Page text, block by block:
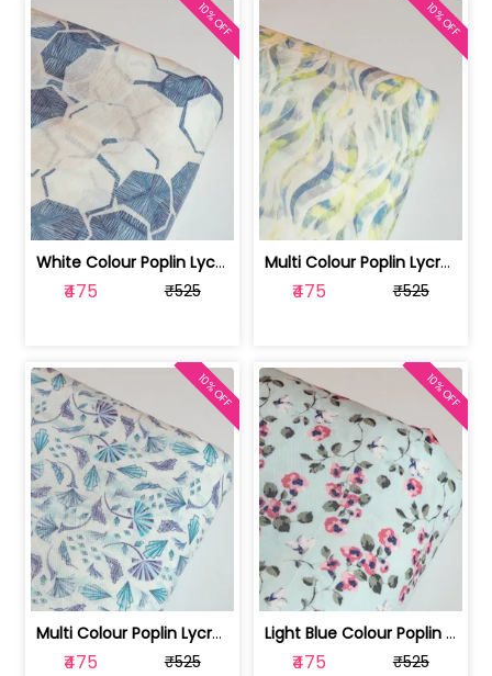
White Colour Poplin Lycra Printed Fabric | 100236119L
₹475 ₹525
10% OFF
Multi Colour Poplin Lycra Printed Fabric | 100236119K
₹475 ₹525
10% OFF
Multi Colour Poplin Lycra Printed Fabric | 100236119J
₹475 ₹525
10% OFF
Light Blue Colour Poplin Lycra Printe... | 100236119H
₹475 ₹525
10% OFF